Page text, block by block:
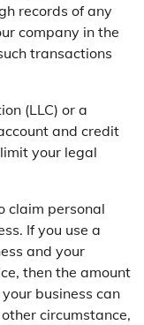
records of any
company in the
transactions
(LLC) or a
and credit
your legal
claim personal
If you use a
and your
then the amount
business can
circumstance,